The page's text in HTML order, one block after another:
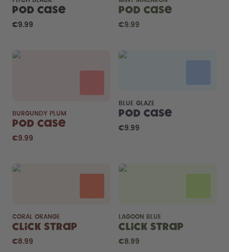
Pod Case
€9.99
Pod Case
€9.99
BURGUNDY PLUM
Pod Case
€9.99
BLUE GLAZE
Pod Case
€9.99
CORAL ORANGE
Click Strap
€8.99
LAGOON BLUE
Click Strap
€8.99